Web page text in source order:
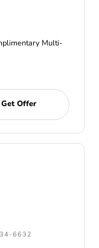
Multi-
Get Offer
6632